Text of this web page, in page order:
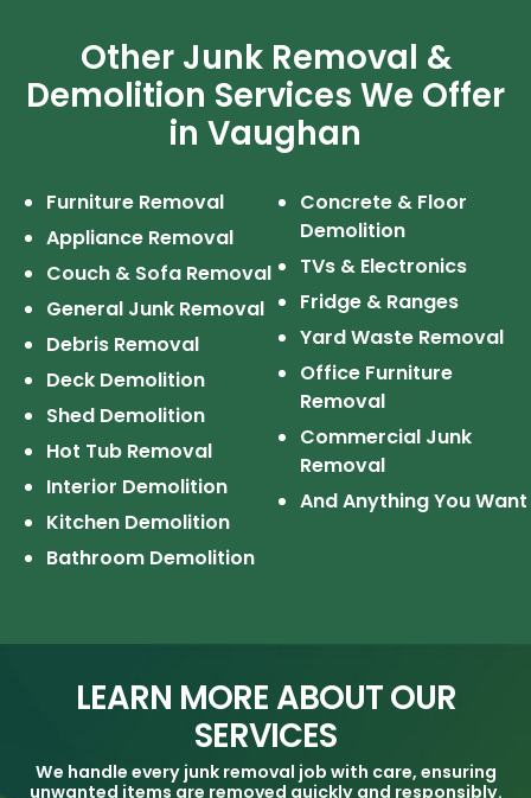
Other Junk Removal &
Demolition Services We Offer
in Vaughan
Furniture Removal
Appliance Removal
Couch & Sofa Removal
General Junk Removal
Debris Removal
Deck Demolition
Shed Demolition
Hot Tub Removal
Interior Demolition
Kitchen Demolition
Bathroom Demolition
Concrete & Floor
Demolition
TVs & Electronics
Fridge & Ranges
Yard Waste Removal
Office Furniture
Removal
Commercial Junk
Removal
And Anything You Want
LEARN MORE ABOUT OUR
SERVICES
We handle every junk removal job with care, ensuring
unwanted items are removed quickly and responsibly.